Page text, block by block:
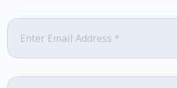
Email
Website